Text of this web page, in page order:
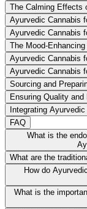
The Calming Effects
Ayurvedic Cannabis
Ayurvedic Cannabis
The Mood-
Ayurvedic Cannabis
Ayurvedic Cannabis
Sourcing and
Ensuring Quality and
Integrating
FAQ
What is the
What are the
How do
What is the